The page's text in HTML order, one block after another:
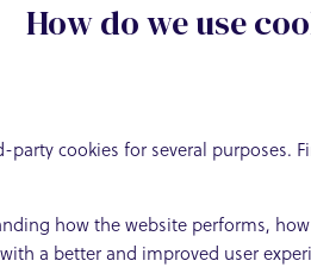
How do we use
cookies for several purposes.
how the website performs,
a better and improved user